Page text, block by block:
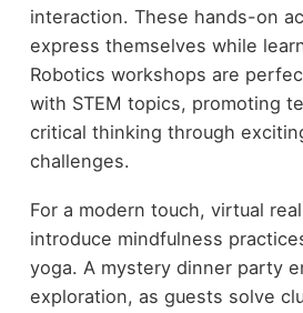
interaction. These hands-on
express themselves while
Robotics workshops are
with STEM topics, promoting
critical thinking through
challenges.
For a modern touch, virtual
introduce mindfulness
yoga. A mystery dinner party
exploration, as guests solve